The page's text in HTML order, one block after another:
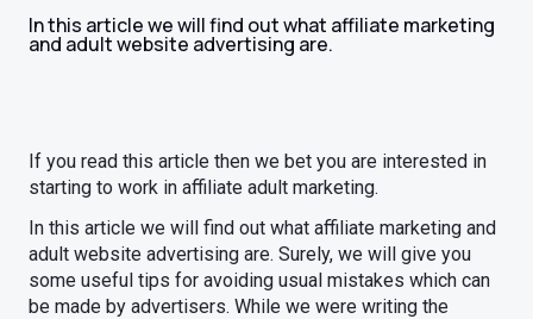
In this article we will find out what affiliate marketing
and adult website advertising are.
If you read this article then we bet you are interested in
starting to work in affiliate adult marketing.
In this article we will find out what affiliate marketing and
adult website advertising are. Surely, we will give you
some useful tips for avoiding usual mistakes which can
be made by advertisers. While we were writing the